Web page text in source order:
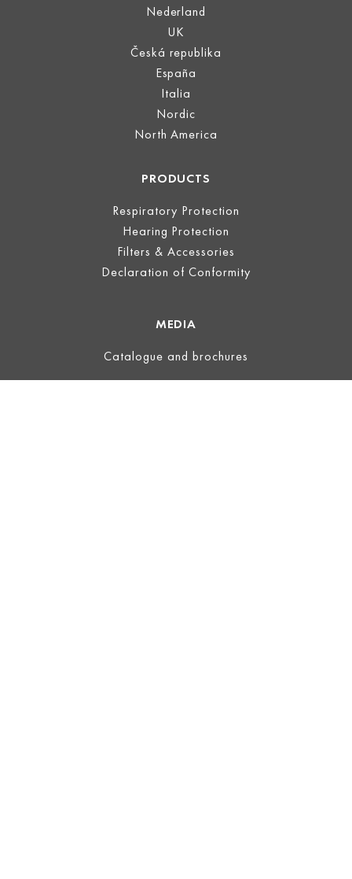
Nederland
UK
Česká republika
España
Italia
Nordic
North America
PRODUCTS
Respiratory Protection
Hearing Protection
Filters & Accessories
Declaration of Conformity
MEDIA
Catalogue and brochures